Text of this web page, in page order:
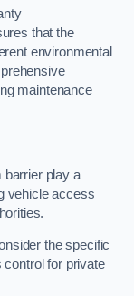
that the
environmental
maintenance
play a
vehicle access
the specific
control for private